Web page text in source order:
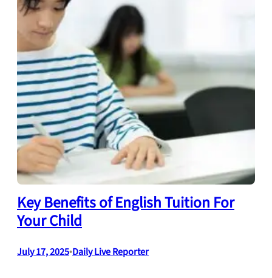
Key Benefits of English Tuition For
Your Child
July 17, 2025•Daily Live Reporter